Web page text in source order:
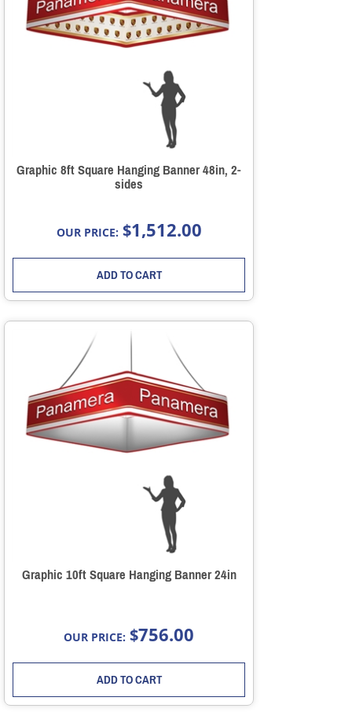
Graphic 8ft Square Hanging Banner 48in, 2-
sides
OUR PRICE: $1,512.00
ADD TO CART
Graphic 10ft Square Hanging Banner 24in
OUR PRICE: $756.00
ADD TO CART